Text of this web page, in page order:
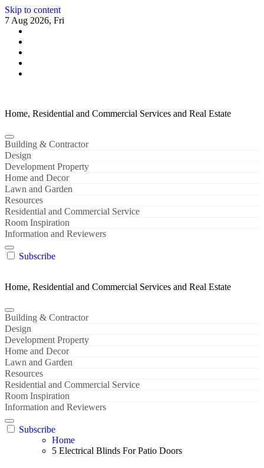
Skip to content
7 Aug 2026, Fri
Home, Residential and Commercial Services and Real Estate
Building & Contractor
Design
Development Property
Home and Decor
Lawn and Garden
Resources
Residential and Commercial Service
Room Inspiration
Information and Reviewers
Subscribe
Home, Residential and Commercial Services and Real Estate
Building & Contractor
Design
Development Property
Home and Decor
Lawn and Garden
Resources
Residential and Commercial Service
Room Inspiration
Information and Reviewers
Subscribe
Home
5 Electrical Blinds For Patio Doors